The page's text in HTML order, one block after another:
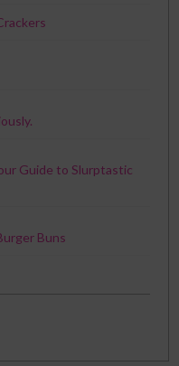
Guide to Slurptastic
Buns